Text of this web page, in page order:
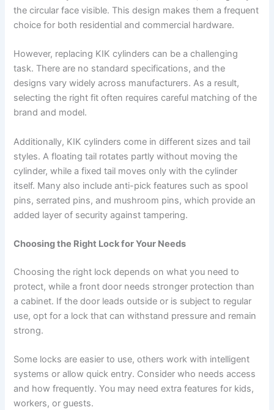
the circular face visible. This design makes them a frequent
choice for both residential and commercial hardware.
However, replacing KIK cylinders can be a challenging
task. There are no standard specifications, and the
designs vary widely across manufacturers. As a result,
selecting the right fit often requires careful matching of the
brand and model.
Additionally, KIK cylinders come in different sizes and tail
styles. A floating tail rotates partly without moving the
cylinder, while a fixed tail moves only with the cylinder
itself. Many also include anti-pick features such as spool
pins, serrated pins, and mushroom pins, which provide an
added layer of security against tampering.
Choosing the Right Lock for Your Needs
Choosing the right lock depends on what you need to
protect, while a front door needs stronger protection than
a cabinet. If the door leads outside or is subject to regular
use, opt for a lock that can withstand pressure and remain
strong.
Some locks are easier to use, others work with intelligent
systems or allow quick entry. Consider who needs access
and how frequently. You may need extra features for kids,
workers, or guests.